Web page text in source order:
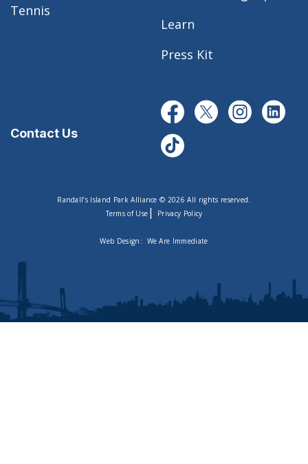
Tennis
Learn
Press Kit
Contact Us
Randall’s Island Park Alliance © 2026 All rights reserved.
Terms of Use | Privacy Policy
Web Design: We Are Immediate